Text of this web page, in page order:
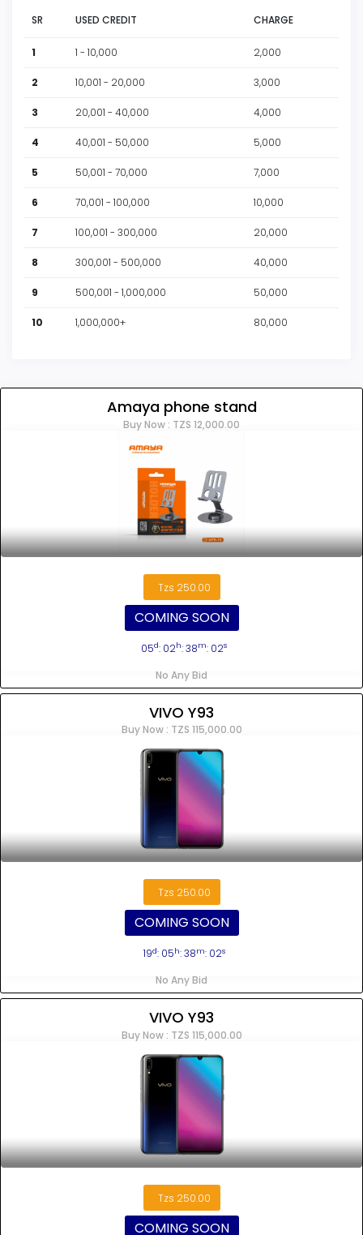
SR USED CREDIT CHARGE
1 1 - 10,000 2,000
2 10,001 - 20,000 3,000
3 20,001 - 40,000 4,000
4 40,001 - 50,000 5,000
5 50,001 - 70,000 7,000
6 70,001 - 100,000 10,000
7 100,001 - 300,000 20,000
8 300,001 - 500,000 40,000
9 500,001 - 1,000,000 50,000
10 1,000,000+ 80,000
Amaya phone stand
Buy Now : TZS 12,000.00
Tzs 250.00
COMING SOON
05d: 02h: 38m: 02s
No Any Bid
VIVO Y93
Buy Now : TZS 115,000.00
Tzs 250.00
COMING SOON
19d: 05h: 38m: 02s
No Any Bid
VIVO Y93
Buy Now : TZS 115,000.00
Tzs 250.00
COMING SOON